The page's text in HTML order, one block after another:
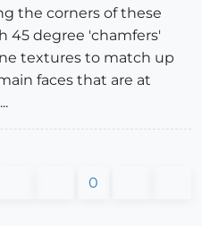
the corners of these
45 degree 'chamfers'
textures to match up
faces that are at
0